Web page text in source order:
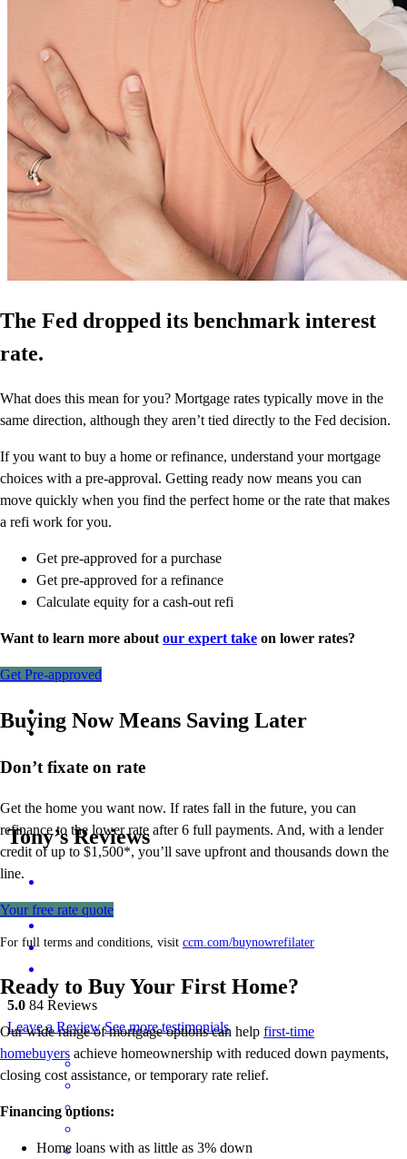
The Fed dropped its benchmark interest
rate.
What does this mean for you? Mortgage rates typically move in the
same direction, although they aren’t tied directly to the Fed decision.
If you want to buy a home or refinance, understand your mortgage
choices with a pre-approval. Getting ready now means you can
move quickly when you find the perfect home or the rate that makes
a refi work for you.
Get pre-approved for a purchase
Get pre-approved for a refinance
Calculate equity for a cash-out refi
Want to learn more about our expert take on lower rates?
Get Pre-approved
Buying Now Means Saving Later
Don’t fixate on rate
Get the home you want now. If rates fall in the future, you can
refinance to the lower rate after 6 full payments. And, with a lender
credit of up to $1,500*, you’ll save upfront and thousands down the
line.
Your free rate quote
For full terms and conditions, visit ccm.com/buynowrefilater
Ready to Buy Your First Home?
Our wide range of mortgage options can help first-time
homebuyers achieve homeownership with reduced down payments,
closing cost assistance, or temporary rate relief.
Financing options:
Home loans with as little as 3% down
Tony’s Reviews
5.0 84 Reviews
Leave a Review See more testimonials